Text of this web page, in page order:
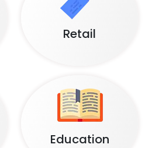
Retail
Education